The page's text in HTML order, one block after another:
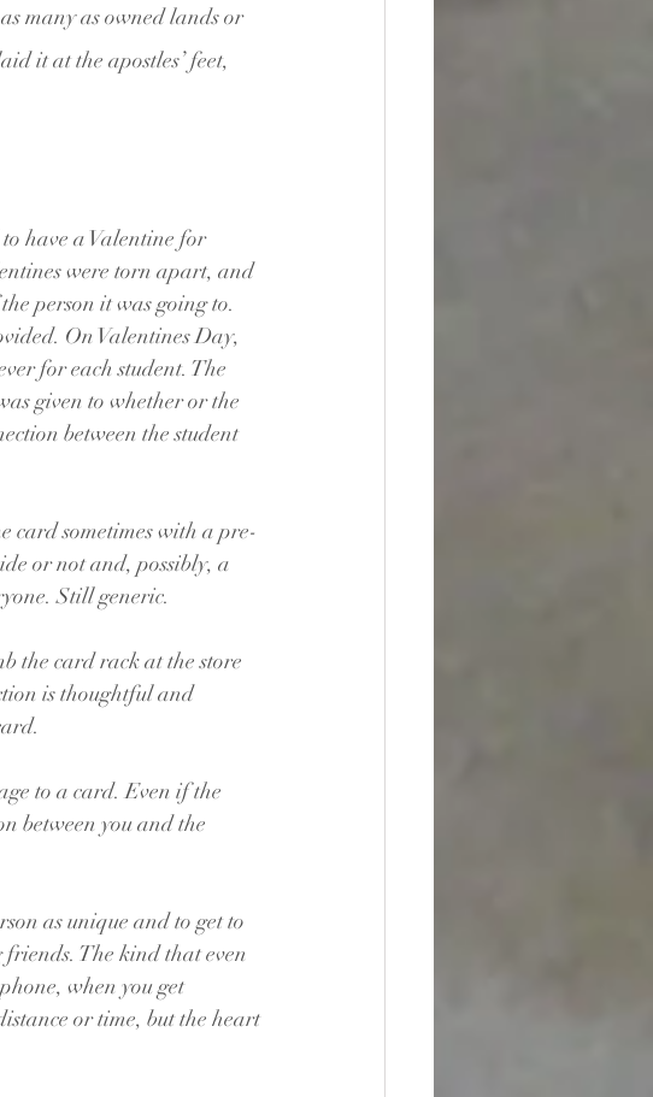
many as owned lands or
it at the apostles’ feet,
have a Valentine for
were torn apart, and
person it was going to.
On Valentines Day,
for each student. The
given to whether or the
between the student
card sometimes with a pre-
or not and, possibly, a
Still generic.
the card rack at the store
is thoughtful and
to a card. Even if the
between you and the
as unique and to get to
The kind that even
when you get
or time, but the heart